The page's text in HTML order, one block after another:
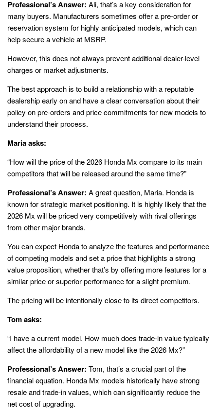
Professional’s Answer: Ali, that’s a key consideration for
many buyers. Manufacturers sometimes offer a pre-order or
reservation system for highly anticipated models, which can
help secure a vehicle at MSRP.
However, this does not always prevent additional dealer-level
charges or market adjustments.
The best approach is to build a relationship with a reputable
dealership early on and have a clear conversation about their
policy on pre-orders and price commitments for new models to
understand their process.
Maria asks:
“How will the price of the 2026 Honda Mx compare to its main
competitors that will be released around the same time?”
Professional’s Answer: A great question, Maria. Honda is
known for strategic market positioning. It is highly likely that the
2026 Mx will be priced very competitively with rival offerings
from other major brands.
You can expect Honda to analyze the features and performance
of competing models and set a price that highlights a strong
value proposition, whether that’s by offering more features for a
similar price or superior performance for a slight premium.
The pricing will be intentionally close to its direct competitors.
Tom asks:
“I have a current model. How much does trade-in value typically
affect the affordability of a new model like the 2026 Mx?”
Professional’s Answer: Tom, that’s a crucial part of the
financial equation. Honda Mx models historically have strong
resale and trade-in values, which can significantly reduce the
net cost of upgrading.